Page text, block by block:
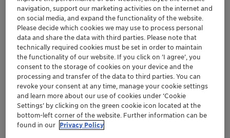
Allows continued use of color preferred for
many iconic products
Supports Clariant ‘Design for Recycling’
initiative
Solutions available for numerous polymers
and applications
navigation, support our marketing activities on the internet and
on social media, and expand the functionality of the website.
Please decide which cookies we may use to process personal
data and share the data with third parties. Please note that
technically required cookies must be set in order to maintain
the functionality of our website. If you click on ’I agree’, you
consent to the storage of cookies on your device and the
processing and transfer of the data to third parties. You can
revoke your consent at any time, manage your cookie settings
and learn more about our use of cookies under ‘Cookie
Settings’ by clicking on the green cookie icon located at the
bottom-left corner of the website. Further information can be
found in our Privacy Policy